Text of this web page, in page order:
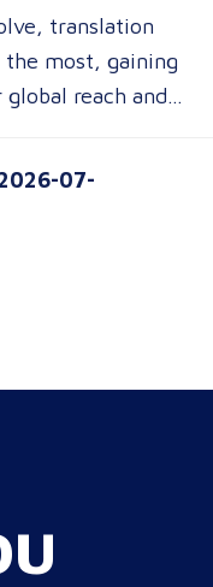
cultural relevance
With
can
greater
translation
most, gaining
reach and
empowering
faster, and
07-